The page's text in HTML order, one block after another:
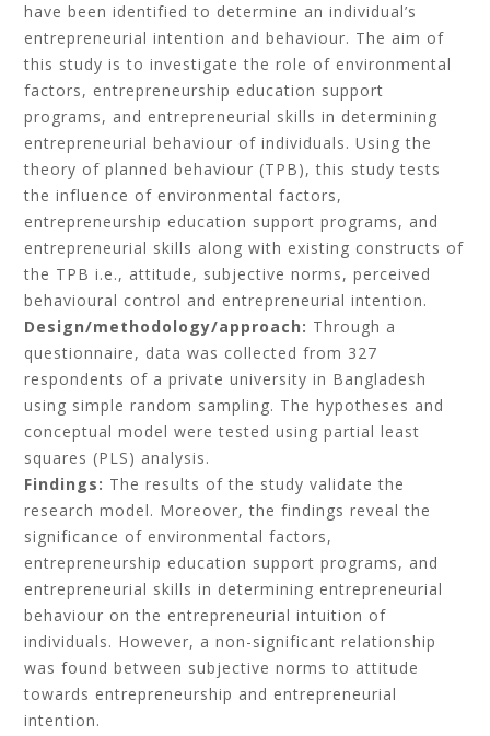
have been identified to determine an individual’s
entrepreneurial intention and behaviour. The aim of
this study is to investigate the role of environmental
factors, entrepreneurship education support
programs, and entrepreneurial skills in determining
entrepreneurial behaviour of individuals. Using the
theory of planned behaviour (TPB), this study tests
the influence of environmental factors,
entrepreneurship education support programs, and
entrepreneurial skills along with existing constructs of
the TPB i.e., attitude, subjective norms, perceived
behavioural control and entrepreneurial intention.
Design/methodology/approach: Through a
questionnaire, data was collected from 327
respondents of a private university in Bangladesh
using simple random sampling. The hypotheses and
conceptual model were tested using partial least
squares (PLS) analysis.
Findings: The results of the study validate the
research model. Moreover, the findings reveal the
significance of environmental factors,
entrepreneurship education support programs, and
entrepreneurial skills in determining entrepreneurial
behaviour on the entrepreneurial intuition of
individuals. However, a non-significant relationship
was found between subjective norms to attitude
towards entrepreneurship and entrepreneurial
intention.